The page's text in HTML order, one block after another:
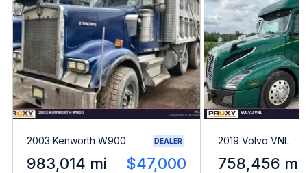
2003 Kenworth W900 DEALER
983,014 mi $47,000
2019 Volvo VNL
758,456 mi